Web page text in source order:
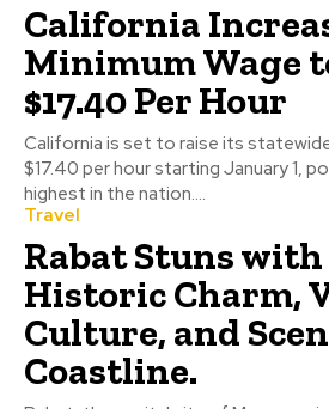
California
Minimum Wage
$17.40 Per Hour
California is set to raise its
$17.40 per hour starting January 1,
highest in the nation....
Travel
Rabat Stuns
Historic Charm,
Culture, and
Coastline.